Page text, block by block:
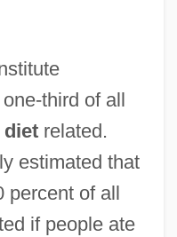
third of all
dietrelated.
estimated that
of all
if people ate